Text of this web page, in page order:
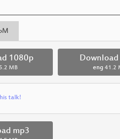
1080p
MB eng 41.2
talk!
mp3